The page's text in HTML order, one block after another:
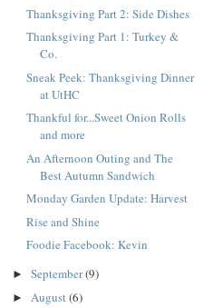
Thanksgiving Part 2: Side Dishes
Thanksgiving Part 1: Turkey &
Co.
Sneak Peek: Thanksgiving Dinner
at UtHC
Thankful for...Sweet Onion Rolls
and more
An Afternoon Outing and The
Best Autumn Sandwich
Monday Garden Update: Harvest
Rise and Shine
Foodie Facebook: Kevin
► September(9)
► August(6)